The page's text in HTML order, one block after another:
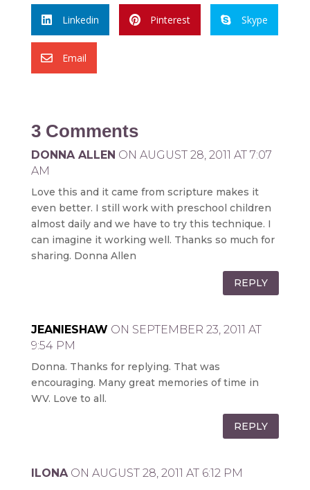
 Linkedin  Pinterest  Skype
 Email
3 Comments
DONNA ALLEN ON AUGUST 28, 2011 AT 7:07
AM
Love this and it came from scripture makes it
even better. I still work with preschool children
almost daily and we have to try this technique. I
can imagine it working well. Thanks so much for
sharing. Donna Allen
REPLY
JEANIESHAW ON SEPTEMBER 23, 2011 AT
9:54 PM
Donna. Thanks for replying. That was
encouraging. Many great memories of time in
WV. Love to all.
REPLY
ILONA ON AUGUST 28, 2011 AT 6:12 PM